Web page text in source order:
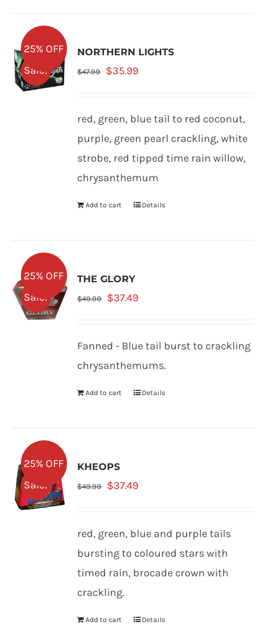
Sale!
25% OFF NORTHERN LIGHTS
$47.99
Original
$35.99Current
red, green, blue tail to red coconut,
purple, green pearl crackling, white
strobe, red tipped time rain willow,
chrysanthemum
Add to cart Details
Sale!
25% OFF THE GLORY
$49.99
Original
$37.49Current
Fanned - Blue tail burst to crackling
chrysanthemums.
Add to cart Details
Sale!
25% OFF KHEOPS
$49.99
Original
$37.49Current
red, green, blue and purple tails
bursting to coloured stars with
timed rain, brocade crown with
crackling.
Add to cart Details